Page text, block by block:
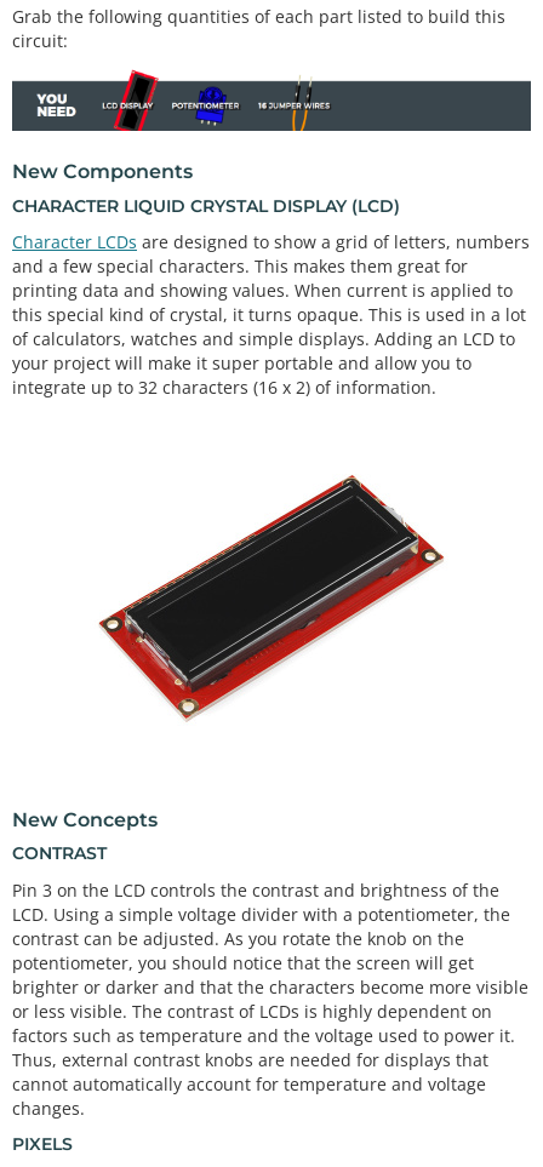
Grab the following quantities of each part listed to build this
circuit:
New Components
CHARACTER LIQUID CRYSTAL DISPLAY (LCD)
Character LCDs are designed to show a grid of letters, numbers
and a few special characters. This makes them great for
printing data and showing values. When current is applied to
this special kind of crystal, it turns opaque. This is used in a lot
of calculators, watches and simple displays. Adding an LCD to
your project will make it super portable and allow you to
integrate up to 32 characters (16 x 2) of information.
New Concepts
CONTRAST
Pin 3 on the LCD controls the contrast and brightness of the
LCD. Using a simple voltage divider with a potentiometer, the
contrast can be adjusted. As you rotate the knob on the
potentiometer, you should notice that the screen will get
brighter or darker and that the characters become more visible
or less visible. The contrast of LCDs is highly dependent on
factors such as temperature and the voltage used to power it.
Thus, external contrast knobs are needed for displays that
cannot automatically account for temperature and voltage
changes.
PIXELS